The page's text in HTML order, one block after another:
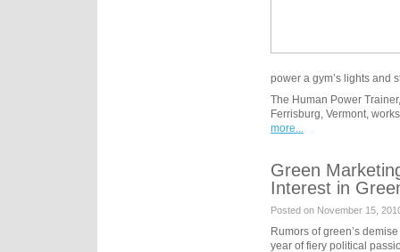
power a gym’s lights and
The Human Power
Ferrisburg, Vermont,
more...
Green
Interest in
Posted on November 15,
Rumors of green’s
year of fiery political